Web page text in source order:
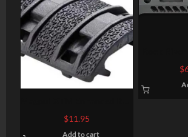
Panel Set of 8 Black
$11.95
Add to cart
$